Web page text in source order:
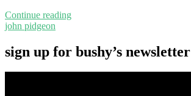
Continue reading
john pidgeon
sign up for bushy’s newsletter